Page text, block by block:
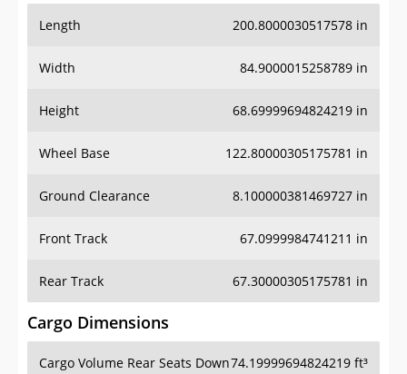
Length 200.8000030517578 in
Width 84.9000015258789 in
Height 68.69999694824219 in
Wheel Base 122.80000305175781 in
Ground Clearance 8.100000381469727 in
Front Track 67.0999984741211 in
Rear Track 67.30000305175781 in
Cargo Dimensions
Cargo Volume Rear Seats Down74.19999694824219 ft³